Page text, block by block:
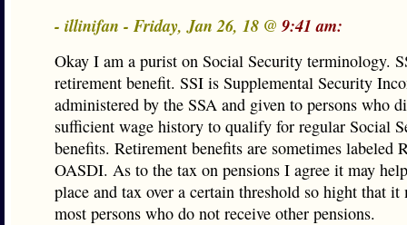
- illinifan - Friday, Jan 26, 18 @ 9:41 am:
Okay I am a purist on Social Security terminology.
retirement benefit. SSI is Supplemental Security
administered by the SSA and given to persons who
sufficient wage history to qualify for regular Social
benefits. Retirement benefits are sometimes labeled
OASDI. As to the tax on pensions I agree it may
place and tax over a certain threshold so hight that it
most persons who do not receive other pensions.